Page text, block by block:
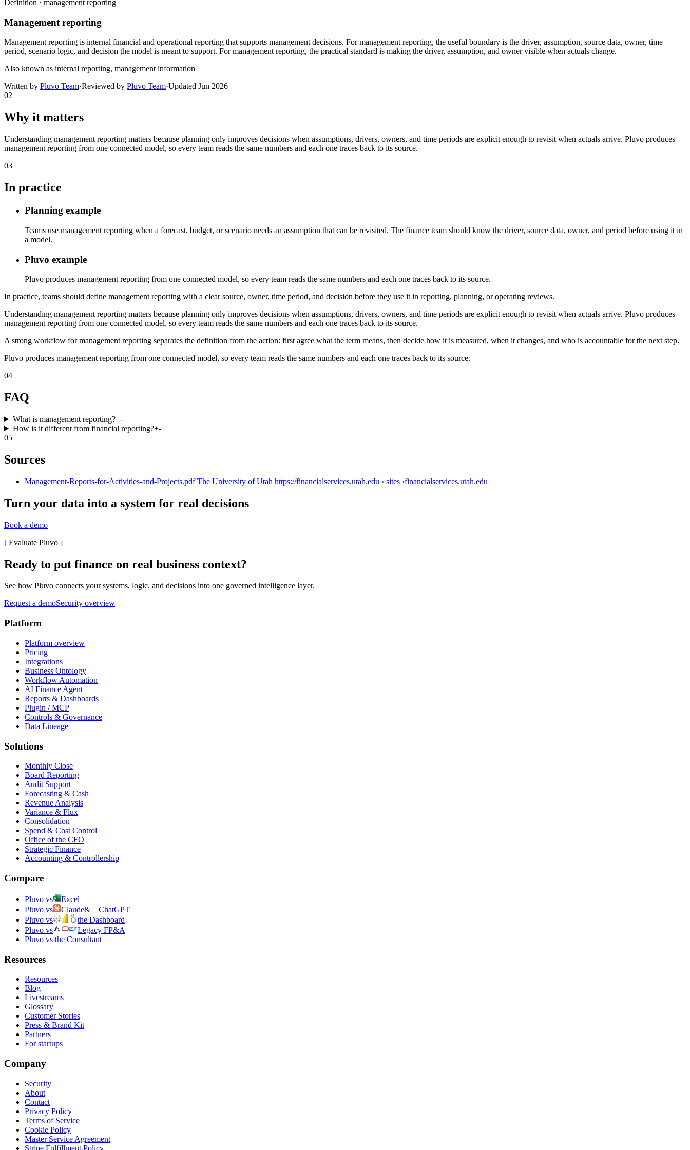
Definition · management reporting
Management reporting
Management reporting is internal financial and operational reporting that supports management decisions. For management reporting, the useful boundary is the driver, assumption, source data, owner, time
period, scenario logic, and decision the model is meant to support. For management reporting, the practical standard is making the driver, assumption, and owner visible when actuals change.
Also known as internal reporting, management information
Written by Pluvo Team·Reviewed by Pluvo Team·Updated Jun 2026
02
Why it matters
Understanding management reporting matters because planning only improves decisions when assumptions, drivers, owners, and time periods are explicit enough to revisit when actuals arrive. Pluvo produces
management reporting from one connected model, so every team reads the same numbers and each one traces back to its source.
03
In practice
Planning example
Teams use management reporting when a forecast, budget, or scenario needs an assumption that can be revisited. The finance team should know the driver, source data, owner, and period before using it in
a model.
Pluvo example
Pluvo produces management reporting from one connected model, so every team reads the same numbers and each one traces back to its source.
In practice, teams should define management reporting with a clear source, owner, time period, and decision before they use it in reporting, planning, or operating reviews.
Understanding management reporting matters because planning only improves decisions when assumptions, drivers, owners, and time periods are explicit enough to revisit when actuals arrive. Pluvo produces
management reporting from one connected model, so every team reads the same numbers and each one traces back to its source.
A strong workflow for management reporting separates the definition from the action: first agree what the term means, then decide how it is measured, when it changes, and who is accountable for the next step.
Pluvo produces management reporting from one connected model, so every team reads the same numbers and each one traces back to its source.
04
FAQ
What is management reporting?+-
How is it different from financial reporting?+-
05
Sources
Management-Reports-for-Activities-and-Projects.pdf The University of Utah https://financialservices.utah.edu › sites ›financialservices.utah.edu
Turn your data into a system for real decisions
Book a demo
[ Evaluate Pluvo ]
Ready to put finance on real business context?
See how Pluvo connects your systems, logic, and decisions into one governed intelligence layer.
Request a demoSecurity overview
Platform
Platform overview
Pricing
Integrations
Business Ontology
Workflow Automation
AI Finance Agent
Reports & Dashboards
Plugin / MCP
Controls & Governance
Data Lineage
Solutions
Monthly Close
Board Reporting
Audit Support
Forecasting & Cash
Revenue Analysis
Variance & Flux
Consolidation
Spend & Cost Control
Office of the CFO
Strategic Finance
Accounting & Controllership
Compare
Pluvo vs
Excel
Pluvo vs
Claude&
ChatGPT
Pluvo vs
the Dashboard
Pluvo vs
Legacy FP&A
Pluvo vs the Consultant
Resources
Resources
Blog
Livestreams
Glossary
Customer Stories
Press & Brand Kit
Partners
For startups
Company
Security
About
Contact
Privacy Policy
Terms of Service
Cookie Policy
Master Service Agreement
Stripe Fulfillment Policy